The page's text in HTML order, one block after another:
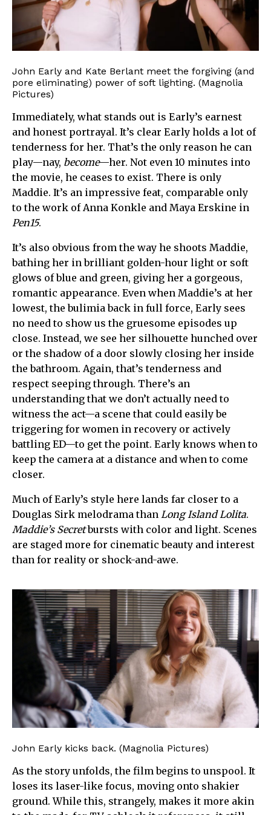
John Early and Kate Berlant meet the forgiving (and
pore eliminating) power of soft lighting. (Magnolia
Pictures)
Immediately, what stands out is Early’s earnest
and honest portrayal. It’s clear Early holds a lot of
tenderness for her. That’s the only reason he can
play—nay, become—her. Not even 10 minutes into
the movie, he ceases to exist. There is only
Maddie. It’s an impressive feat, comparable only
to the work of Anna Konkle and Maya Erskine in
Pen15.
It’s also obvious from the way he shoots Maddie,
bathing her in brilliant golden-hour light or soft
glows of blue and green, giving her a gorgeous,
romantic appearance. Even when Maddie’s at her
lowest, the bulimia back in full force, Early sees
no need to show us the gruesome episodes up
close. Instead, we see her silhouette hunched over
or the shadow of a door slowly closing her inside
the bathroom. Again, that’s tenderness and
respect seeping through. There’s an
understanding that we don’t actually need to
witness the act—a scene that could easily be
triggering for women in recovery or actively
battling ED—to get the point. Early knows when to
keep the camera at a distance and when to come
closer.
Much of Early’s style here lands far closer to a
Douglas Sirk melodrama than Long Island Lolita.
Maddie’s Secretbursts with color and light. Scenes
are staged more for cinematic beauty and interest
than for reality or shock-and-awe.
John Early kicks back. (Magnolia Pictures)
As the story unfolds, the film begins to unspool. It
loses its laser-like focus, moving onto shakier
ground. While this, strangely, makes it more akin